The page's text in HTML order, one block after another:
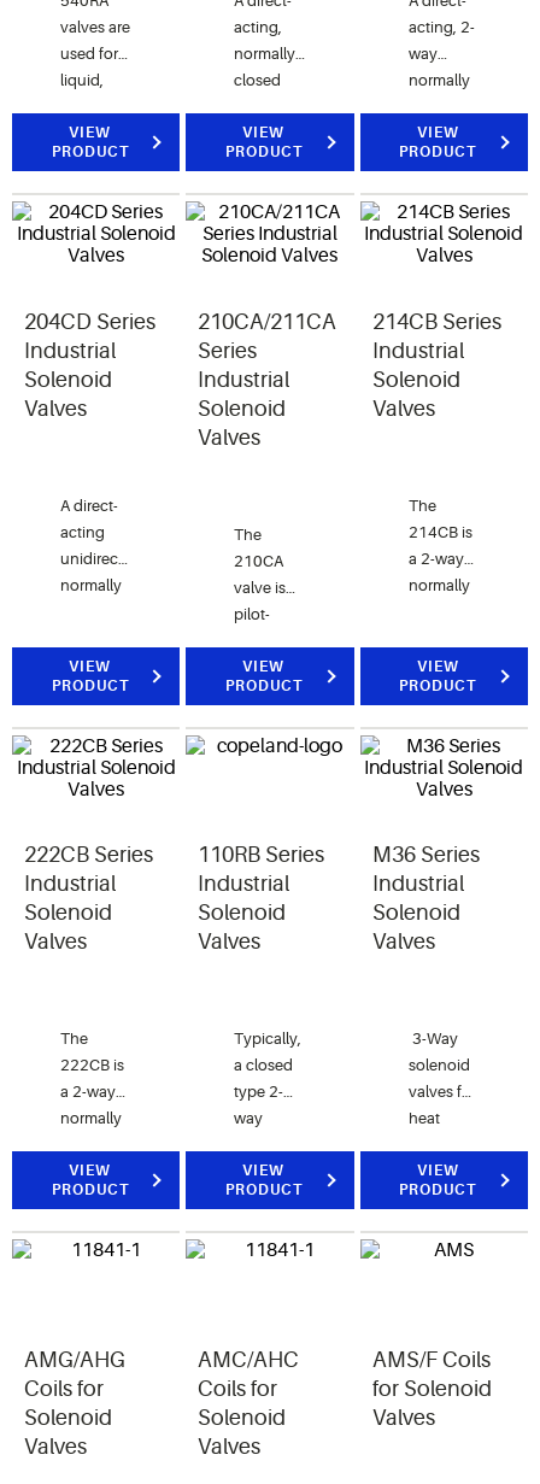
valves are
used for
liquid,
and hot
gas
VIEW
PRODUCT
acting,
normally
closed
control of
air, water,
steam
applications.
VIEW
PRODUCT
acting, 2-
way
normally
valve for
air, water
steam
applications.
VIEW
PRODUCT
204CD Series
Industrial
Solenoid
Valves
A direct-
acting
unidirectional,
normally
air, water
and
VIEW
PRODUCT
210CA/211CA
Series
Industrial
Solenoid
Valves
The
210CA
valve is
pilot-
and the
211CA
direct-
VIEW
PRODUCT
214CB Series
Industrial
Solenoid
Valves
The
214CB is
a 2-way
normally
air, water,
and
applications.
VIEW
PRODUCT
222CB Series
Industrial
Solenoid
Valves
The
222CB is
a 2-way
normally
valve for
air, water,
steam
VIEW
PRODUCT
110RB Series
Industrial
Solenoid
Valves
Typically,
a closed
type 2-
way
Valves.
VIEW
PRODUCT
M36 Series
Industrial
Solenoid
Valves
3-Way
solenoid
valves for
heat
application.
VIEW
PRODUCT
AMG/AHG
Coils for
Solenoid
Valves
AMC/AHC
Coils for
Solenoid
Valves
AMS/F Coils
for Solenoid
Valves